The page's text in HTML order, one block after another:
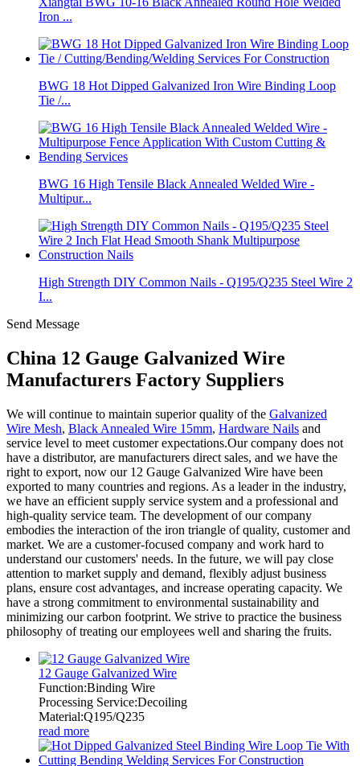
Iron ...
BWG 18 Hot Dipped Galvanized Iron Wire Binding Loop
Tie /...
BWG 16 High Tensile Black Annealed Welded Wire -
Multipur...
High Strength DIY Common Nails - Q195/Q235 Steel Wire 2
I...
Send Message
China 12 Gauge Galvanized Wire
Manufacturers Factory Suppliers
We will continue to maintain superior quality of the Galvanized
Wire Mesh, Black Annealed Wire 15mm, Hardware Nails and
service level to meet customer expectations.Our company does not
have a distributor, are manufacturers direct sales, and we have the
right to export, now our 12 Gauge Galvanized Wire have been
exported to many countries and regions. As a leader in the industry,
we have an efficient supply service system and a professional and
high-quality service team. The development of our company
embodies the interaction of the iron triangle of quality, customer and
market. We are a customer-focused company and work hard to
understand our customers' needs. In the future, we will pay close
attention to market supply and demand, flexibly adjust business
plans, ensure cost advantages, and increase operating capacity. We
have a strong commitment to environmental sustainability and
minimizing our carbon footprint. We strive to practice the business
philosophy of treating our employees well and sharing the fruits.
12 Gauge Galvanized Wire
Function:Binding Wire
Processing Service:Decoiling
Material:Q195/Q235
read more